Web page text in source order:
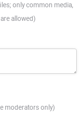
only common media,
allowed)
moderators only)